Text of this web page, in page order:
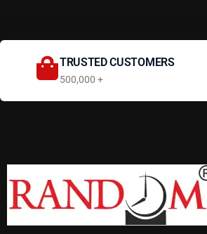
TRUSTED CUSTOMERS
500,000 +